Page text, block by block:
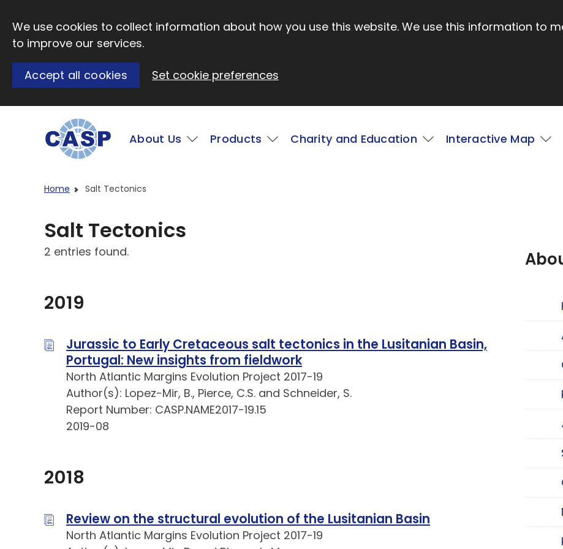
We use cookies to collect information about how you use this website. We use this information to
to improve our services.
Accept all cookies Set cookie preferences
Main
About Us Products Charity and Education Interactive Map
Home Salt Tectonics
Salt Tectonics
2 entries found.
2019
Jurassic to Early Cretaceous salt tectonics in the Lusitanian Basin,
Portugal: New insights from fieldwork
North Atlantic Margins Evolution Project 2017-19
Author(s): Lopez-Mir, B., Pierce, C.S. and Schneider, S.
Report Number: CASP.NAME2017-19.15
2019-08
2018
Review on the structural evolution of the Lusitanian Basin
North Atlantic Margins Evolution Project 2017-19